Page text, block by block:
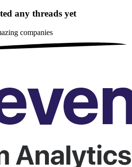
any threads yet
companies